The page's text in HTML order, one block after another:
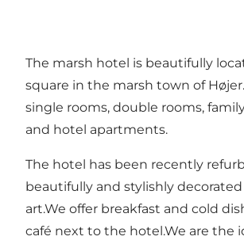
The marsh hotel is beautifully
square in the marsh town of
single rooms, double rooms,
and hotel apartments.
The hotel has been recently
beautifully and stylishly
art.We offer breakfast and cold
café next to the hotel.We are the